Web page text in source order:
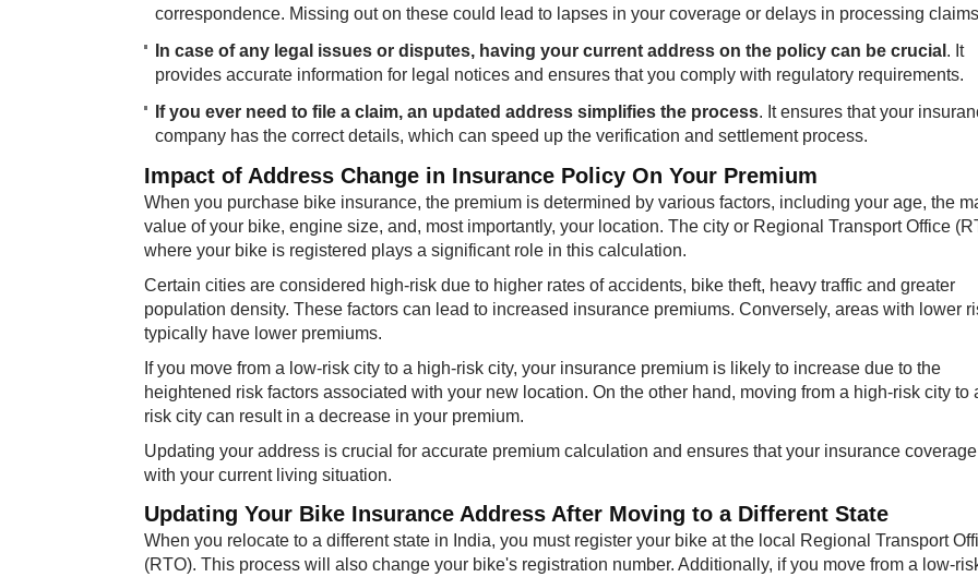
correspondence. Missing out on these could lead to lapses in your coverage or delays in processing
In case of any legal issues or disputes, having your current address on the policy can be crucial . It
provides accurate information for legal notices and ensures that you comply with regulatory requirements.
If you ever need to file a claim, an updated address simplifies the process. It ensures that your
company has the correct details, which can speed up the verification and settlement process.
Impact of Address Change in Insurance Policy On Your Premium
When you purchase bike insurance, the premium is determined by various factors, including your age, the
value of your bike, engine size, and, most importantly, your location. The city or Regional Transport Office
where your bike is registered plays a significant role in this calculation.
Certain cities are considered high-risk due to higher rates of accidents, bike theft, heavy traffic and greater
population density. These factors can lead to increased insurance premiums. Conversely, areas with lower
typically have lower premiums.
If you move from a low-risk city to a high-risk city, your insurance premium is likely to increase due to the
heightened risk factors associated with your new location. On the other hand, moving from a high-risk city to
risk city can result in a decrease in your premium.
Updating your address is crucial for accurate premium calculation and ensures that your insurance
with your current living situation.
Updating Your Bike Insurance Address After Moving to a Different State
When you relocate to a different state in India, you must register your bike at the local Regional Transport
(RTO). This process will also change your bike's registration number. Additionally, if you move from a low-